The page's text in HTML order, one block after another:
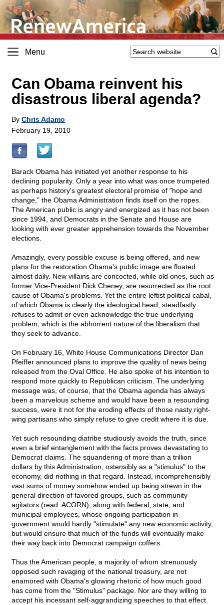
Menu
Can Obama reinvent his
disastrous liberal agenda?
By Chris Adamo
February 19, 2010
Barack Obama has initiated yet another response to his
declining popularity. Only a year into what was once trumpeted
as perhaps history's greatest electoral promise of "hope and
change," the Obama Administration finds itself on the ropes.
The American public is angry and energized as it has not been
since 1994, and Democrats in the Senate and House are
looking with ever greater apprehension towards the November
elections.
Amazingly, every possible excuse is being offered, and new
plans for the restoration Obama's public image are floated
almost daily. New villains are concocted, while old ones, such as
former Vice-President Dick Cheney, are resurrected as the root
cause of Obama's problems. Yet the entire leftist political cabal,
of which Obama is clearly the ideological head, steadfastly
refuses to admit or even acknowledge the true underlying
problem, which is the abhorrent nature of the liberalism that
they seek to advance.
On February 16, White House Communications Director Dan
Pfeiffer announced plans to improve the quality of news being
released from the Oval Office. He also spoke of his intention to
respond more quickly to Republican criticism. The underlying
message was, of course, that the Obama agenda has always
been a marvelous scheme and would have been a resounding
success, were it not for the eroding effects of those nasty right-
wing partisans who simply refuse to give credit where it is due.
Yet such resounding diatribe studiously avoids the truth, since
even a brief entanglement with the facts proves devastating to
Democrat claims. The squandering of more than a trillion
dollars by this Administration, ostensibly as a "stimulus" to the
economy, did nothing in that regard. Instead, incomprehensibly
vast sums of money somehow ended up being strewn in the
general direction of favored groups, such as community
agitators (read: ACORN), along with federal, state, and
municipal employees, whose ongoing participation in
government would hardly "stimulate" any new economic activity,
but would ensure that much of the funds will eventually make
their way back into Democrat campaign coffers.
Thus the American people, a majority of whom strenuously
opposed such ravaging of the national treasury, are not
enamored with Obama's glowing rhetoric of how much good
has come from the "Stimulus" package. Nor are they willing to
accept his incessant self-aggrandizing speeches to that effect.